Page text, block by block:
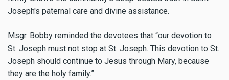
Joseph's paternal care and divine assistance.
Msgr. Bobby reminded the devotees that “our devotion to
St. Joseph must not stop at St. Joseph. This devotion to St.
Joseph should continue to Jesus through Mary, because
they are the holy family.”